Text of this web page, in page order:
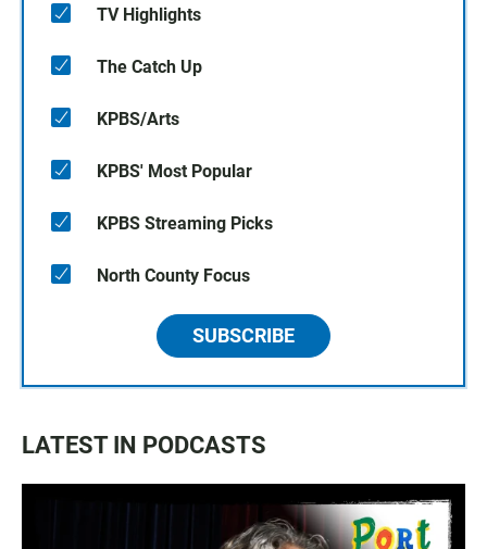
TV Highlights
The Catch Up
KPBS/Arts
KPBS' Most Popular
KPBS Streaming Picks
North County Focus
SUBSCRIBE
LATEST IN PODCASTS